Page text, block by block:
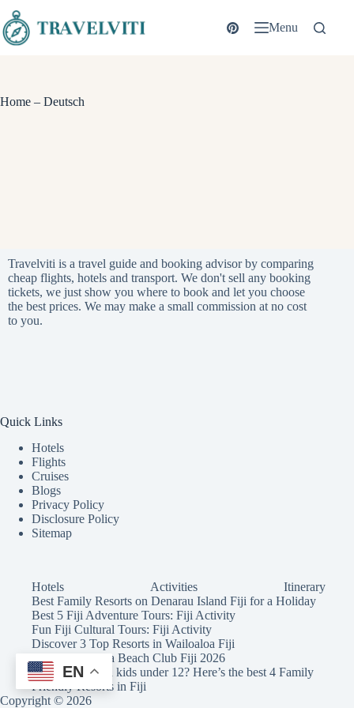
to
content
Menu
Home – Deutsch
Travelviti is a travel guide and booking advisor by comparing
cheap flights, hotels and transport. We don't sell any booking
tickets, we just show you where to book and let you choose
the best prices. We may make a small commission at no cost
to you.
Quick Links
Hotels
Flights
Cruises
Blogs
Privacy Policy
Disclosure Policy
Sitemap
Hotels Activities
Itinerary
Best Family Resorts on Denarau Island Fiji for a Holiday
Best 5 Fiji Adventure Tours: Fiji Activity
Fun Fiji Cultural Tours: Fiji Activity
Discover 3 Top Resorts in Wailoaloa Fiji
Wow! Malamala Beach Club Fiji 2026
Holidaying with kids under 12? Here’s the best 4 Family
Friendly Resorts in Fiji
Copyright © 2026
EN